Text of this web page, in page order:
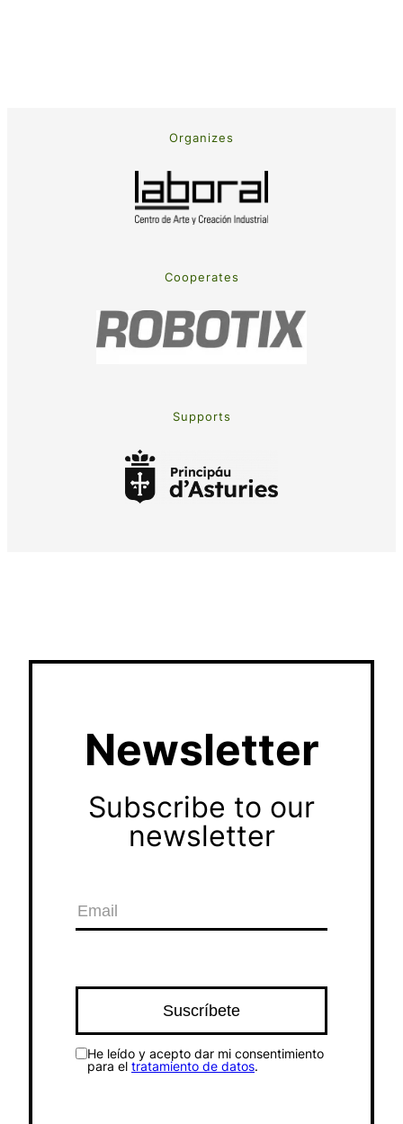
Organizes
Cooperates
Supports
Newsletter
Subscribe to our
newsletter
He leído y acepto dar mi consentimiento
para el tratamiento de datos.